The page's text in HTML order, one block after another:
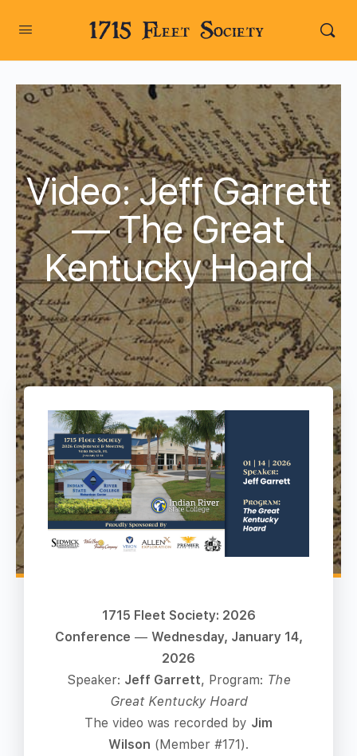
1715 Fleet Society
Video: Jeff Garrett
— The Great
Kentucky Hoard
1715 Fleet Society: 2026
Conference — Wednesday, January 14,
2026
Speaker: Jeff Garrett, Program: The
Great Kentucky Hoard
The video was recorded by Jim
Wilson (Member #171).